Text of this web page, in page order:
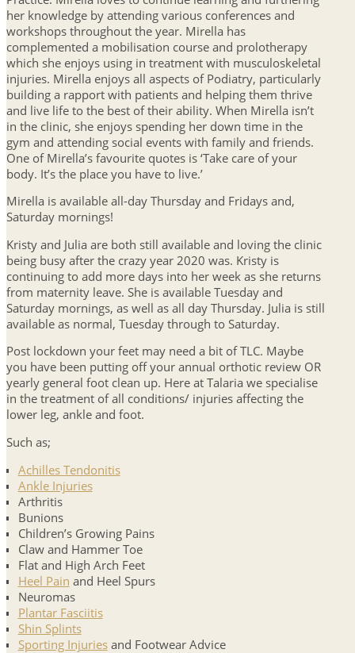
her knowledge by attending various conferences and
workshops throughout the year. Mirella has
complemented a mobilisation course and prolotherapy
which she enjoys using in treatment with musculoskeletal
injuries. Mirella enjoys all aspects of Podiatry, particularly
building a rapport with patients and helping them thrive
and live life to the best of their ability. When Mirella isn’t
in the clinic, she enjoys spending her down time in the
gym and attending social events with family and friends.
One of Mirella’s favourite quotes is ‘Take care of your
body. It’s the place you have to live.’
Mirella is available all-day Thursday and Fridays and,
Saturday mornings!
Kristy and Julia are both still available and loving the clinic
being busy after the crazy year 2020 was. Kristy is
continuing to add more days into her week as she returns
from maternity leave. She is available Tuesday and
Saturday mornings, as well as all day Thursday. Julia is still
available as normal, Tuesday through to Saturday.
Post lockdown your feet may need a bit of TLC. Maybe
you have been putting off your annual orthotic review OR
yearly general foot clean up. Here at Talaria we specialise
in the treatment of all conditions/ injuries affecting the
lower leg, ankle and foot.
Such as;
Achilles Tendonitis
Ankle Injuries
Arthritis
Bunions
Children’s Growing Pains
Claw and Hammer Toe
Flat and High Arch Feet
Heel Pain and Heel Spurs
Neuromas
Plantar Fasciitis
Shin Splints
Sporting Injuriesand Footwear Advice